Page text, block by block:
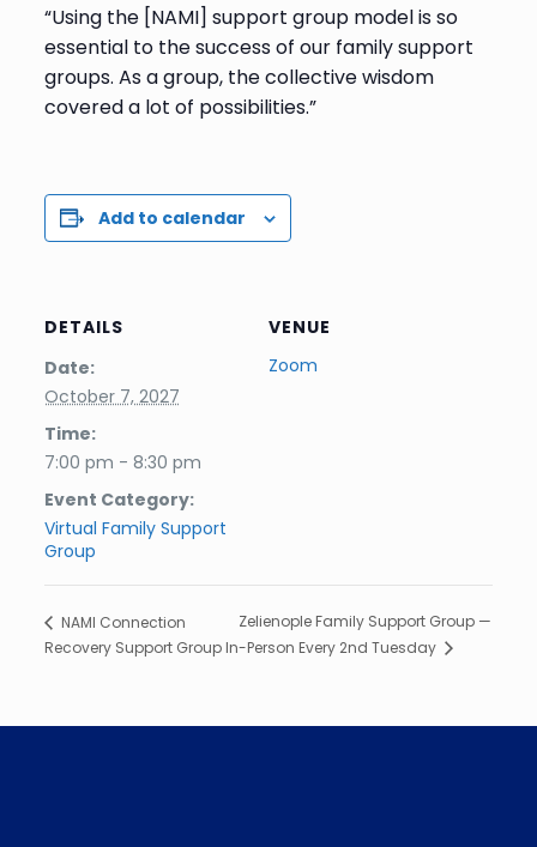
“Using the [NAMI] support group model is so
essential to the success of our family support
groups. As a group, the collective wisdom
covered a lot of possibilities.”
Add to calendar
DETAILS
Date:
October 7, 2027
Time:
7:00 pm - 8:30 pm
Event Category:
Virtual Family Support
Group
VENUE
Zoom
NAMI Connection
Recovery Support Group
Zelienople Family Support Group —
In-Person Every 2nd Tuesday